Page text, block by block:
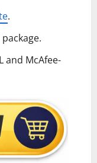
.
and McAfee-